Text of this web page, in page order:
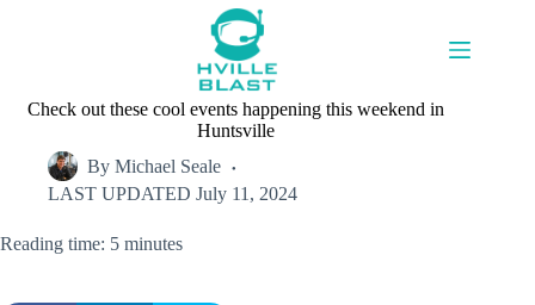
Check out these cool events happening this weekend in
Huntsville
By Michael Seale
LAST UPDATED July 11, 2024
Reading time: 5 minutes